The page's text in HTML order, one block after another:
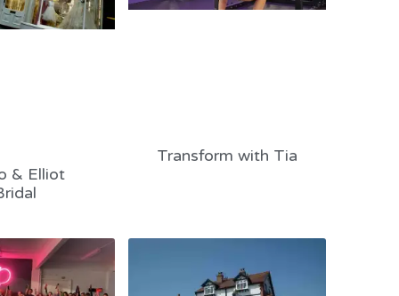
& Elliot
Transform with Tia